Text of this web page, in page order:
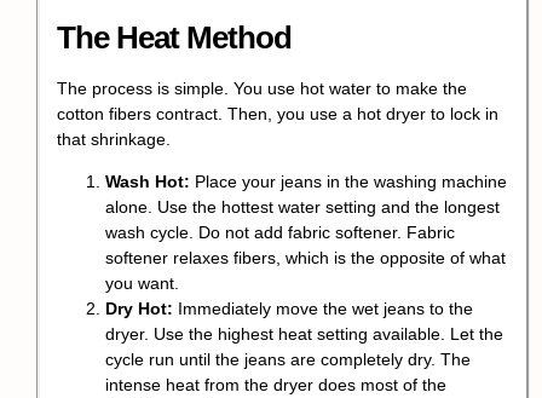
The Heat Method
The process is simple. You use hot water to make the
cotton fibers contract. Then, you use a hot dryer to lock in
that shrinkage.
Wash Hot: Place your jeans in the washing machine
alone. Use the hottest water setting and the longest
wash cycle. Do not add fabric softener. Fabric
softener relaxes fibers, which is the opposite of what
you want.
Dry Hot: Immediately move the wet jeans to the
dryer. Use the highest heat setting available. Let the
cycle run until the jeans are completely dry. The
intense heat from the dryer does most of the